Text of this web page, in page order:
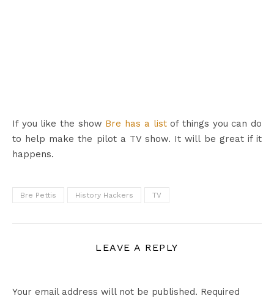
If you like the show Bre has a listof things you can do
to help make the pilot a TV show. It will be great if it
happens.
Bre Pettis History Hackers TV
LEAVE A REPLY
Your email address will not be published. Required